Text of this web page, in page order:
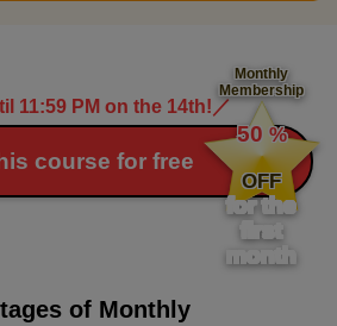
11:59 PM on the 14th! ／
course for free
Monthly
Membership
​ ​
50 %
​ ​
OFF
for the
first
month
of Monthly